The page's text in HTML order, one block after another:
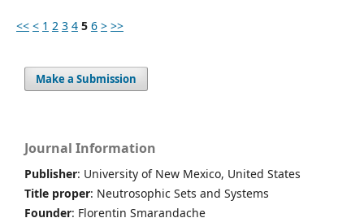
<< < 1 2 3 4 5 6 > >>
Make a Submission
Journal Information
Publisher: University of New Mexico, United States
Title proper: Neutrosophic Sets and Systems
Founder: Florentin Smarandache